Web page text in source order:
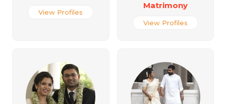
View Profiles
Matrimony
View Profiles